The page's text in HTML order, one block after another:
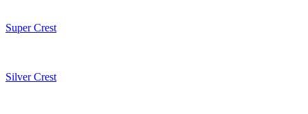
Super Crest
Silver Crest